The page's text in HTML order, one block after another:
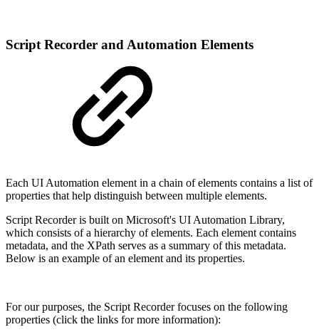
Script Recorder and Automation Elements
Each UI Automation element in a chain of elements contains a list of
properties that help distinguish between multiple elements.
Script Recorder is built on Microsoft's UI Automation Library,
which consists of a hierarchy of elements. Each element contains
metadata, and the XPath serves as a summary of this metadata.
Below is an example of an element and its properties.
For our purposes, the Script Recorder focuses on the following
properties (click the links for more information):